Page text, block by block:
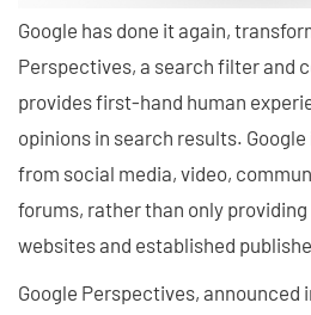
Google has done it again,
Perspectives, a search filter and
provides first-hand human
opinions in search results.
from social media, video,
forums, rather than only
websites and established
Google Perspectives, announced